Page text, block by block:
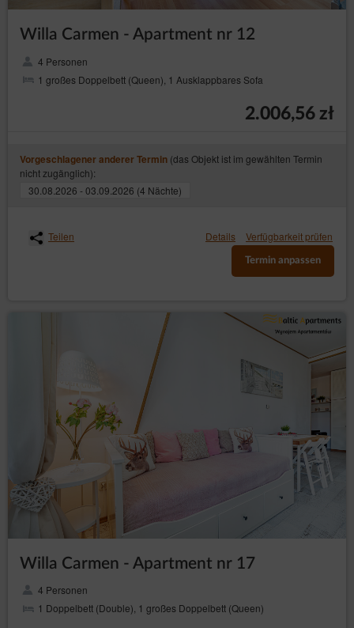
Willa Carmen - Apartment nr 12
4 Personen
1 großes Doppelbett (Queen), 1 Ausklappbares Sofa
2.006,56 zł
Vorgeschlagener anderer Termin (das Objekt ist im gewählten Termin
nicht zugänglich):
30.08.2026 - 03.09.2026 (4 Nächte)
Teilen Details Verfügbarkeit prüfen
Termin anpassen
Willa Carmen - Apartment nr 17
4 Personen
1 Doppelbett (Double), 1 großes Doppelbett (Queen)